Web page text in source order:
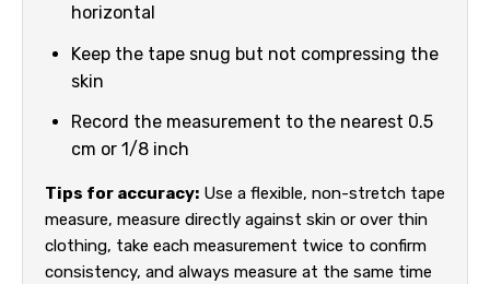
horizontal
Keep the tape snug but not compressing the
skin
Record the measurement to the nearest 0.5
cm or 1/8 inch
Tips for accuracy: Use a flexible, non-stretch tape
measure, measure directly against skin or over thin
clothing, take each measurement twice to confirm
consistency, and always measure at the same time